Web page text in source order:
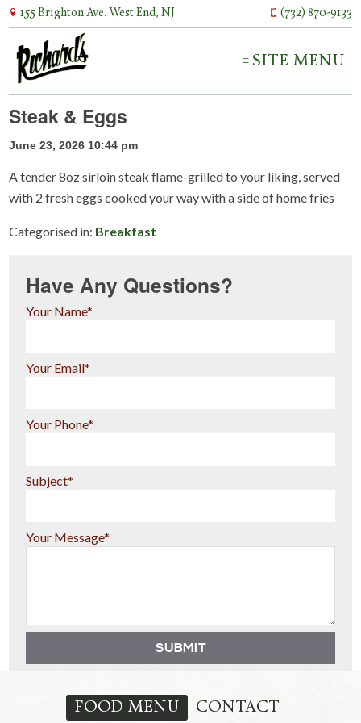
155 Brighton Ave. West End, NJ (732) 870-9133
SITE MENU
Steak & Eggs
June 23, 2026 10:44 pm
A tender 8oz sirloin steak flame-grilled to your liking, served
with 2 fresh eggs cooked your way with a side of home fries
Categorised in: Breakfast
Have Any Questions?
Your Name*
Your Email*
Your Phone*
Subject*
Your Message*
FOOD MENU CONTACT